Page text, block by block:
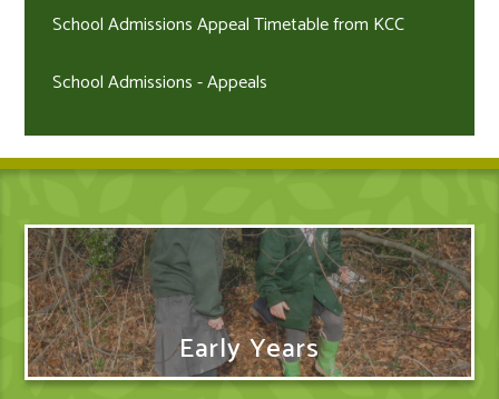
School Admissions Appeal Timetable from KCC
School Admissions - Appeals
Early Years